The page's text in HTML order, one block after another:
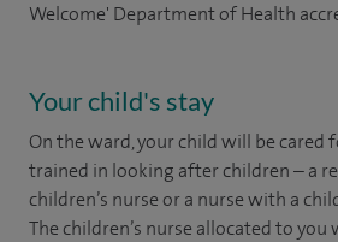
Welcome' Department of Health
Your child's stay
On the ward, your child will be cared
trained in looking after children – a
children’s nurse or a nurse with a
The children’s nurse allocated to you